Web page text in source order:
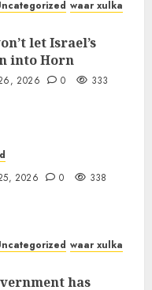
waar xulka
let Israel’s
into Horn
2026 0 333
2026
0 338
waar xulka
has